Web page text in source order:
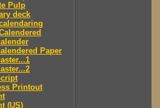
Pulp
deck
Paper
Printout
(US)